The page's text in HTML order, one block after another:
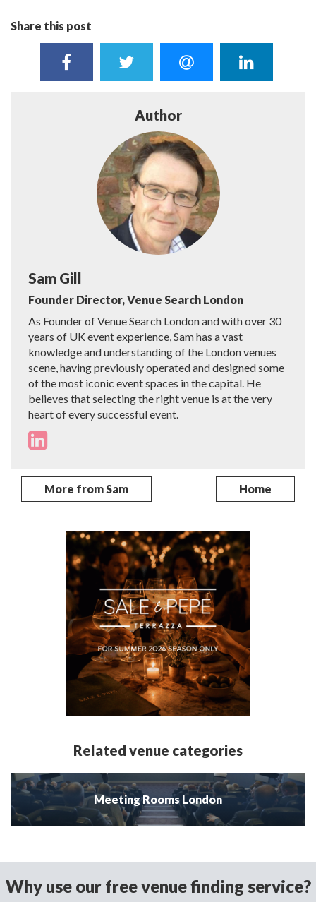
Share this post
Author
Sam Gill
Founder Director, Venue Search London
As Founder of Venue Search London and with over 30
years of UK event experience, Sam has a vast
knowledge and understanding of the London venues
scene, having previously operated and designed some
of the most iconic event spaces in the capital. He
believes that selecting the right venue is at the very
heart of every successful event.
More from Sam Home
Related venue categories
Meeting Rooms London
Why use our free venue finding service?